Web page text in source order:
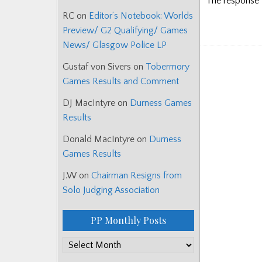
RC on Editor’s Notebook: Worlds
Preview/ G2 Qualifying/ Games
News/ Glasgow Police LP
Gustaf von Sivers on Tobermory
Games Results and Comment
DJ MacIntyre on Durness Games
Results
Donald MacIntyre on Durness
Games Results
J.W on Chairman Resigns from
Solo Judging Association
PP Monthly Posts
PP